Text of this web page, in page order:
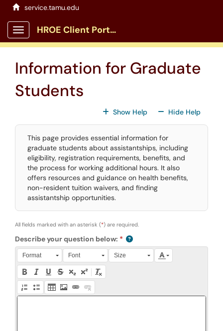
Skip to main content
service.tamu.edu
Show Applications Menu
HROE Client Portal
Information for Graduate
Students
Show HelpFor All Fields
Hide HelpFor All
This page provides essential information for
graduate students about assistantships, including
eligibility, registration requirements, benefits, and
the process for working additional hours. It also
offers resources and guidance on health benefits,
non-resident tuition waivers, and finding
assistantship opportunities.
All fields marked with an asterisk (*) are required.
Describe your question below:
Press Alt + 0 within the editor to access accessibility
Format Font Size